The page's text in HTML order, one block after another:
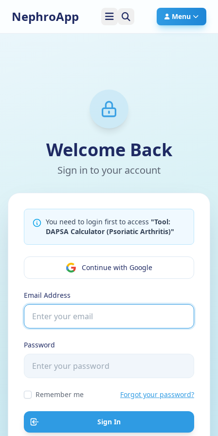
NephroApp Menu
Welcome Back
Sign in to your account
You need to login first to access "Tool:
DAPSA Calculator (Psoriatic Arthritis)"
Continue with Google
Email Address
Password
Remember me Forgot your password?
Sign In